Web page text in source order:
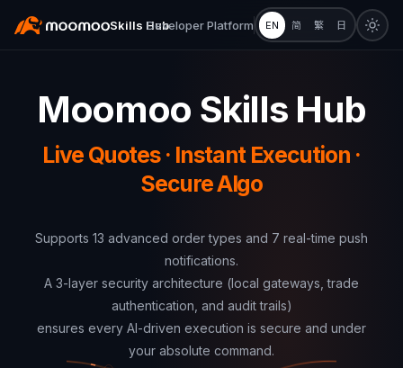
Skills HubDeveloper Platform EN 简 繁 日
Moomoo Skills Hub
Live Quotes · Instant Execution ·
Secure Algo
Supports 13 advanced order types and 7 real-time push
notifications.
A 3-layer security architecture (local gateways, trade
authentication, and audit trails)
ensures every AI-driven execution is secure and under
your absolute command.